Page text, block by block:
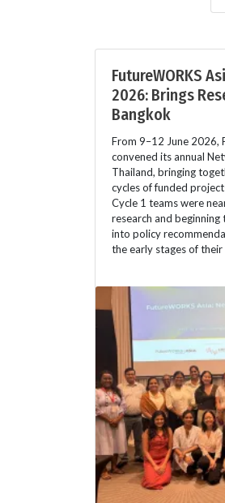
FutureWORKS
2026: Brings
Bangkok
From 9–12 June 2026,
convened its annual
Thailand, bringing
cycles of funded
Cycle 1 teams were
research and
into policy
the early stages of their